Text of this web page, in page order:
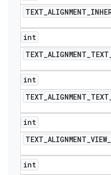
TEXT_ALIGNMENT_
int
TEXT_ALIGNMENT_TEXT
int
TEXT_ALIGNMENT_TEXT
int
TEXT_ALIGNMENT_VIEW_
int